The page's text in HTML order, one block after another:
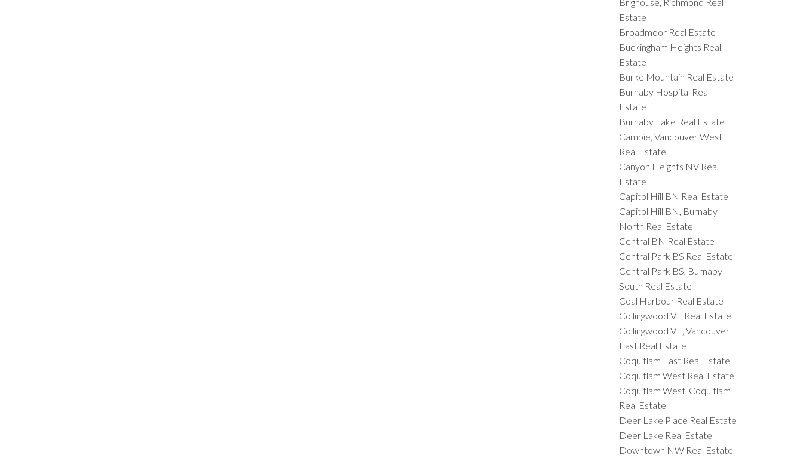
Brighouse, Richmond Real
Estate
Broadmoor Real Estate
Buckingham Heights Real
Estate
Burke Mountain Real Estate
Burnaby Hospital Real
Estate
Burnaby Lake Real Estate
Cambie, Vancouver West
Real Estate
Canyon Heights NV Real
Estate
Capitol Hill BN Real Estate
Capitol Hill BN, Burnaby
North Real Estate
Central BN Real Estate
Central Park BS Real Estate
Central Park BS, Burnaby
South Real Estate
Coal Harbour Real Estate
Collingwood VE Real Estate
Collingwood VE, Vancouver
East Real Estate
Coquitlam East Real Estate
Coquitlam West Real Estate
Coquitlam West, Coquitlam
Real Estate
Deer Lake Place Real Estate
Deer Lake Real Estate
Downtown NW Real Estate